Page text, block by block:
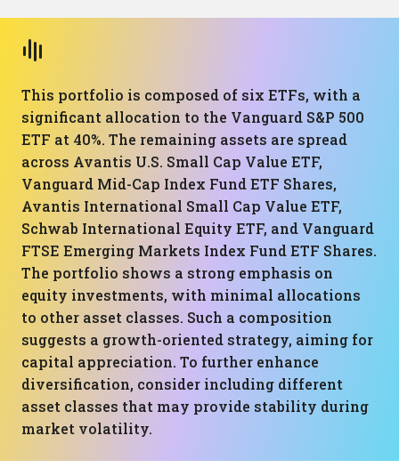
This portfolio is composed of six ETFs, with a
significant allocation to the Vanguard S&P 500
ETF at 40%. The remaining assets are spread
across Avantis U.S. Small Cap Value ETF,
Vanguard Mid-Cap Index Fund ETF Shares,
Avantis International Small Cap Value ETF,
Schwab International Equity ETF, and Vanguard
FTSE Emerging Markets Index Fund ETF Shares.
The portfolio shows a strong emphasis on
equity investments, with minimal allocations
to other asset classes. Such a composition
suggests a growth-oriented strategy, aiming for
capital appreciation. To further enhance
diversification, consider including different
asset classes that may provide stability during
market volatility.